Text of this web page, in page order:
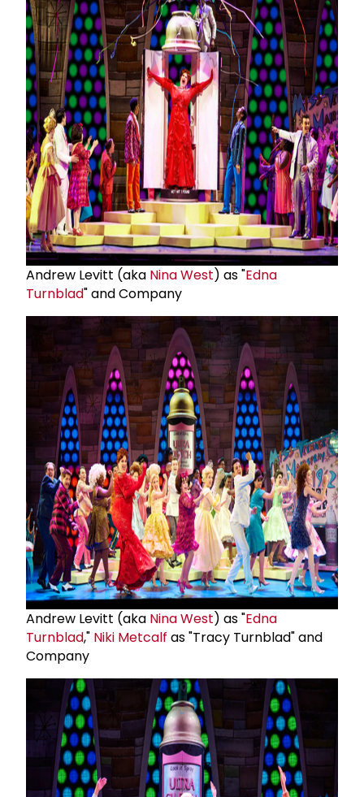
Andrew Levitt (aka Nina West) as "Edna
Turnblad" and Company
Andrew Levitt (aka Nina West) as "Edna
Turnblad," Niki Metcalf as "Tracy Turnblad" and
Company